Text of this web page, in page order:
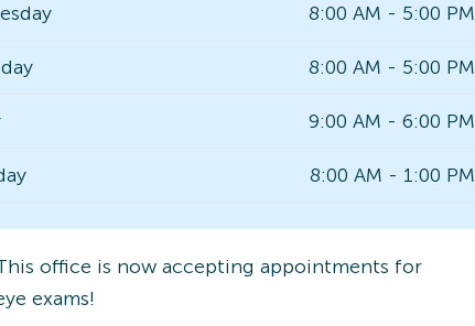
8:00 AM - 5:00 PM
8:00 AM - 5:00 PM
9:00 AM - 6:00 PM
8:00 AM - 1:00 PM
office is now accepting appointments for
exams!